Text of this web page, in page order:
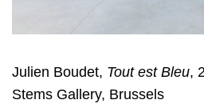
Julien Boudet, Tout est Bleu,
Stems Gallery, Brussels